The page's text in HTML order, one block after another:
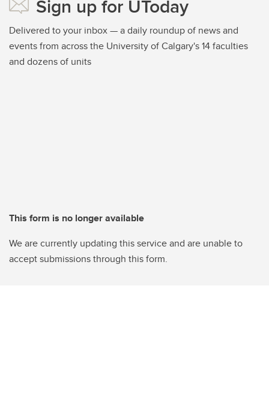
Sign up for UToday
Delivered to your inbox — a daily roundup of news and
events from across the University of Calgary's 14 faculties
and dozens of units
This form is no longer available
We are currently updating this service and are unable to
accept submissions through this form.